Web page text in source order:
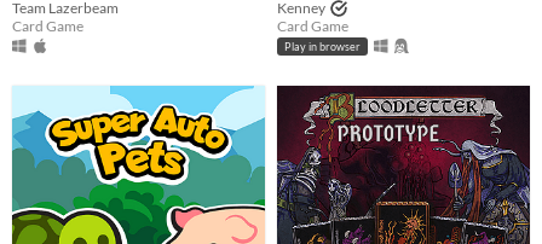
Team Lazerbeam
Card Game
Kenney
Card Game
Play in browser